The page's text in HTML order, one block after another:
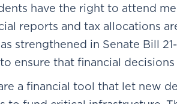
have the right to attend
reports and tax allocations
strengthened in Senate Bill
ensure that financial
a financial tool that let new